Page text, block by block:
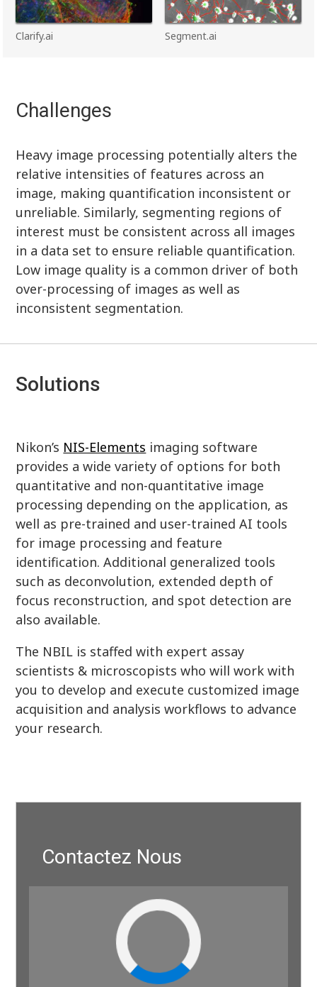
Clarify.ai Segment.ai
Challenges
Heavy image processing potentially alters the
relative intensities of features across an
image, making quantification inconsistent or
unreliable. Similarly, segmenting regions of
interest must be consistent across all images
in a data set to ensure reliable quantification.
Low image quality is a common driver of both
over-processing of images as well as
inconsistent segmentation.
Solutions
Nikon’s NIS-Elements imaging software
provides a wide variety of options for both
quantitative and non-quantitative image
processing depending on the application, as
well as pre-trained and user-trained AI tools
for image processing and feature
identification. Additional generalized tools
such as deconvolution, extended depth of
focus reconstruction, and spot detection are
also available.
The NBIL is staffed with expert assay
scientists & microscopists who will work with
you to develop and execute customized image
acquisition and analysis workflows to advance
your research.
Contactez Nous